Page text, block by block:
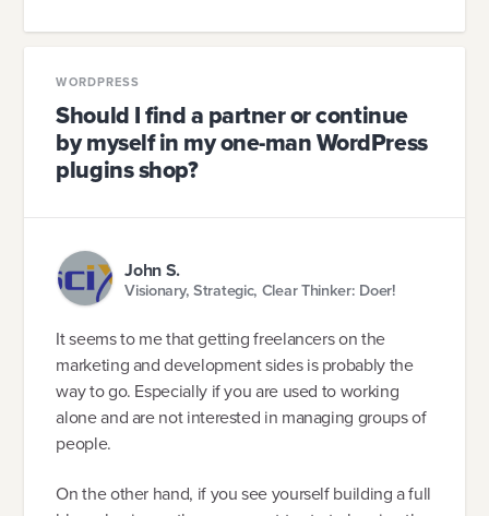
WORDPRESS
Should I find a partner or continue
by myself in my one-man WordPress
plugins shop?
John S.
Visionary, Strategic, Clear Thinker: Doer!
It seems to me that getting freelancers on the
marketing and development sides is probably the
way to go. Especially if you are used to working
alone and are not interested in managing groups of
people.
On the other hand, if you see yourself building a full